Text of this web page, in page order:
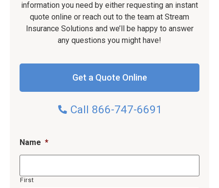
information you need by either requesting an instant
quote online or reach out to the team at Stream
Insurance Solutions and we’ll be happy to answer
any questions you might have!
Get a Quote Online
Call 866-747-6691
Name *
First